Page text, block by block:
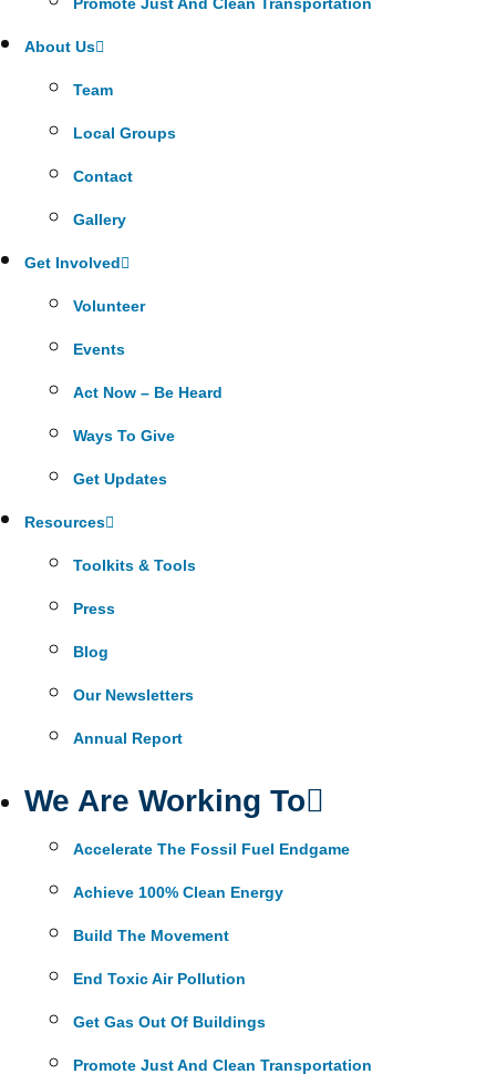
About Us
Team
Local Groups
Contact
Gallery
Get Involved
Volunteer
Events
Act Now – Be Heard
Ways To Give
Get Updates
Resources
Toolkits & Tools
Press
Blog
Our Newsletters
Annual Report
We Are Working To
Accelerate The Fossil Fuel Endgame
Achieve 100% Clean Energy
Build The Movement
End Toxic Air Pollution
Get Gas Out Of Buildings
Promote Just And Clean Transportation